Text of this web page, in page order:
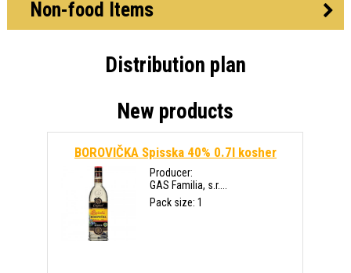
Non-food Items
Distribution plan
New products
BOROVIČKA Spisska 40% 0.7l kosher
Producer:
GAS Familia, s.r....
Pack size: 1